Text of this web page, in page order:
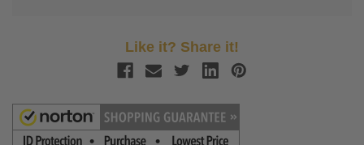
Like it? Share it!